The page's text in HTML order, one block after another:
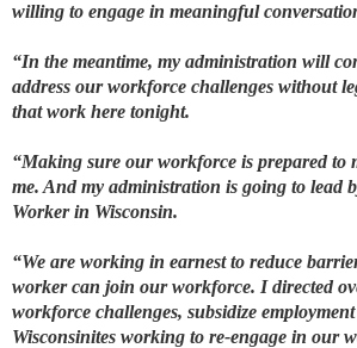
willing to engage in meaningful
“In the meantime, my administration will
address our workforce challenges without
that work here tonight.
“Making sure our workforce is prepared to
me. And my administration is going to lead
Worker in Wisconsin.
“We are working in earnest to reduce
worker can join our workforce. I directed
workforce challenges, subsidize
Wisconsinites working to re-engage in our